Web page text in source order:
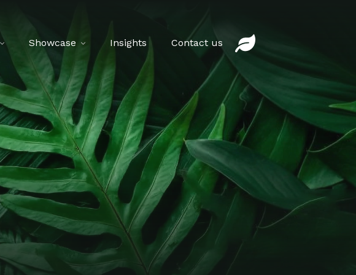
Showcase Insights Contact us